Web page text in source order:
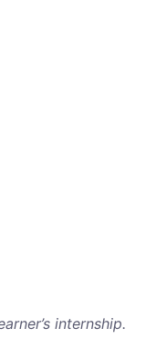
internship.